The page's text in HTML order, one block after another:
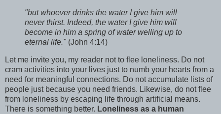
"but whoever drinks the water I give him will
never thirst. Indeed, the water I give him will
become in him a spring of water welling up to
eternal life." (John 4:14)
Let me invite you, my reader not to flee loneliness. Do not
cram activities into your lives just to numb your hearts from a
need for meaningful connections. Do not accumulate lists of
people just because you need friends. Likewise, do not flee
from loneliness by escaping life through artificial means.
There is something better. Loneliness as a human